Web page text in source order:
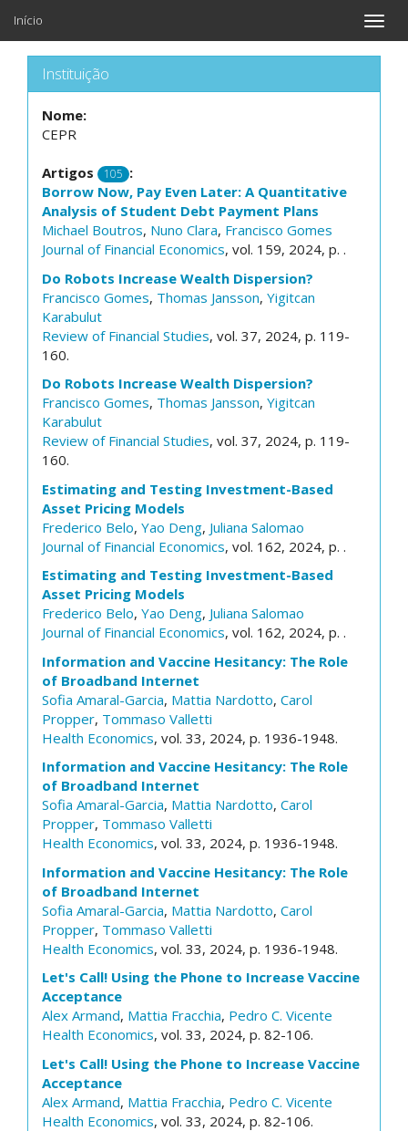
Toggle
Início
Instituição
Nome:
CEPR
Artigos 105 :
Borrow Now, Pay Even Later: A Quantitative
Analysis of Student Debt Payment Plans
Michael Boutros, Nuno Clara, Francisco Gomes
Journal of Financial Economics, vol. 159, 2024, p. .
Do Robots Increase Wealth Dispersion?
Francisco Gomes, Thomas Jansson, Yigitcan
Karabulut
Review of Financial Studies, vol. 37, 2024, p. 119-
160.
Do Robots Increase Wealth Dispersion?
Francisco Gomes, Thomas Jansson, Yigitcan
Karabulut
Review of Financial Studies, vol. 37, 2024, p. 119-
160.
Estimating and Testing Investment-Based
Asset Pricing Models
Frederico Belo, Yao Deng, Juliana Salomao
Journal of Financial Economics, vol. 162, 2024, p. .
Estimating and Testing Investment-Based
Asset Pricing Models
Frederico Belo, Yao Deng, Juliana Salomao
Journal of Financial Economics, vol. 162, 2024, p. .
Information and Vaccine Hesitancy: The Role
of Broadband Internet
Sofia Amaral-Garcia, Mattia Nardotto, Carol
Propper, Tommaso Valletti
Health Economics, vol. 33, 2024, p. 1936-1948.
Information and Vaccine Hesitancy: The Role
of Broadband Internet
Sofia Amaral-Garcia, Mattia Nardotto, Carol
Propper, Tommaso Valletti
Health Economics, vol. 33, 2024, p. 1936-1948.
Information and Vaccine Hesitancy: The Role
of Broadband Internet
Sofia Amaral-Garcia, Mattia Nardotto, Carol
Propper, Tommaso Valletti
Health Economics, vol. 33, 2024, p. 1936-1948.
Let's Call! Using the Phone to Increase Vaccine
Acceptance
Alex Armand, Mattia Fracchia, Pedro C. Vicente
Health Economics, vol. 33, 2024, p. 82-106.
Let's Call! Using the Phone to Increase Vaccine
Acceptance
Alex Armand, Mattia Fracchia, Pedro C. Vicente
Health Economics, vol. 33, 2024, p. 82-106.